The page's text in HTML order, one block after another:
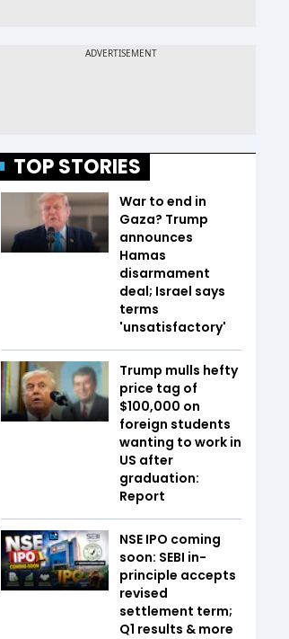
TOP STORIES
War to end in
Gaza? Trump
announces
Hamas
disarmament
deal; Israel says
terms
'unsatisfactory'
Trump mulls hefty
price tag of
$100,000 on
foreign students
wanting to work in
US after
graduation:
Report
NSE IPO coming
soon: SEBI in-
principle accepts
revised
settlement term;
Q1 results & more